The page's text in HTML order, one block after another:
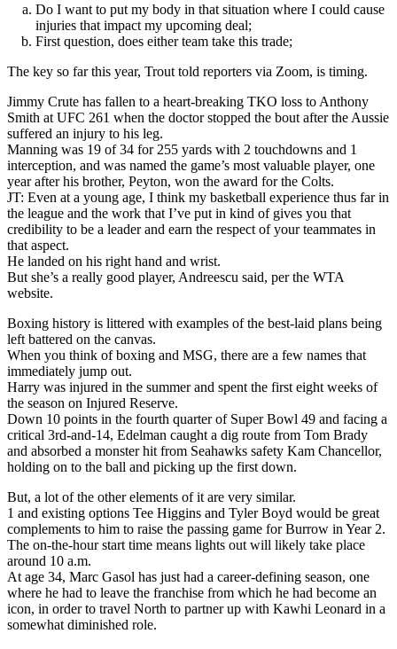
Do I want to put my body in that situation where I could cause
injuries that impact my upcoming deal;
First question, does either team take this trade;
The key so far this year, Trout told reporters via Zoom, is timing.
Jimmy Crute has fallen to a heart-breaking TKO loss to Anthony
Smith at UFC 261 when the doctor stopped the bout after the Aussie
suffered an injury to his leg.
Manning was 19 of 34 for 255 yards with 2 touchdowns and 1
interception, and was named the game’s most valuable player, one
year after his brother, Peyton, won the award for the Colts.
JT: Even at a young age, I think my basketball experience thus far in
the league and the work that I’ve put in kind of gives you that
credibility to be a leader and earn the respect of your teammates in
that aspect.
He landed on his right hand and wrist.
But she’s a really good player, Andreescu said, per the WTA
website.
Boxing history is littered with examples of the best-laid plans being
left battered on the canvas.
When you think of boxing and MSG, there are a few names that
immediately jump out.
Harry was injured in the summer and spent the first eight weeks of
the season on Injured Reserve.
Down 10 points in the fourth quarter of Super Bowl 49 and facing a
critical 3rd-and-14, Edelman caught a dig route from Tom Brady
and absorbed a monster hit from Seahawks safety Kam Chancellor,
holding on to the ball and picking up the first down.
But, a lot of the other elements of it are very similar.
1 and existing options Tee Higgins and Tyler Boyd would be great
complements to him to raise the passing game for Burrow in Year 2.
The on-the-hour start time means lights out will likely take place
around 10 a.m.
At age 34, Marc Gasol has just had a career-defining season, one
where he had to leave the franchise from which he had become an
icon, in order to travel North to partner up with Kawhi Leonard in a
somewhat diminished role.